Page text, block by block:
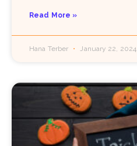
Read More »
Hana Terber January 22, 2024